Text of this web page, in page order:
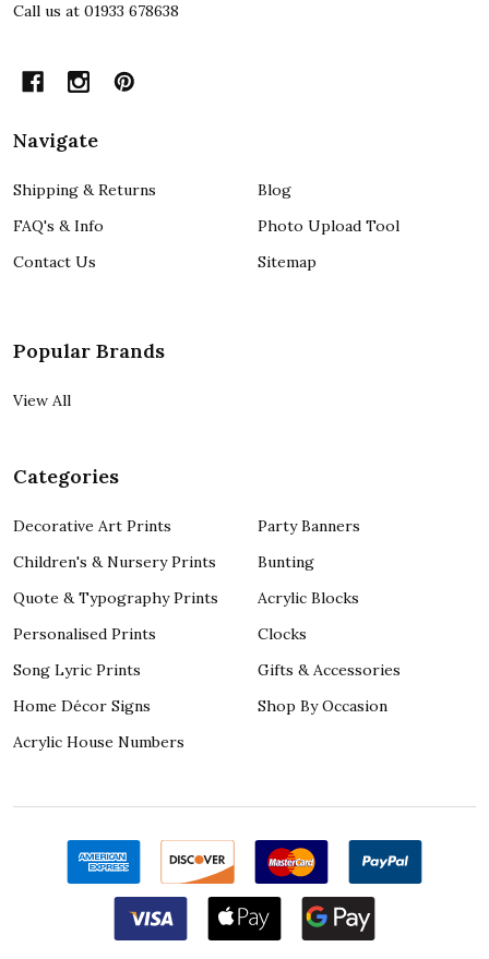
Call us at 01933 678638
Navigate
Shipping & Returns
FAQ's & Info
Contact Us
Blog
Photo Upload Tool
Sitemap
Popular Brands
View All
Categories
Decorative Art Prints
Children's & Nursery Prints
Quote & Typography Prints
Personalised Prints
Song Lyric Prints
Home Décor Signs
Acrylic House Numbers
Party Banners
Bunting
Acrylic Blocks
Clocks
Gifts & Accessories
Shop By Occasion